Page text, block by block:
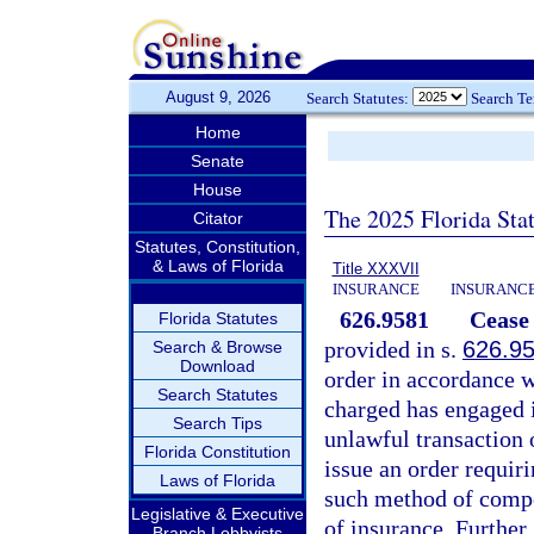
August 9, 2026 Search Statutes: Search
Home
Senate
House
Citator
Statutes, Constitution,
& Laws of Florida
Florida Statutes
Search & Browse
Download
Search Statutes
Search Tips
Florida Constitution
Laws of Florida
Legislative & Executive
The 2025 Florida
Title XXXVII
INSURANCE
626.9581
provided in s.
order in accordance
charged has
unlawful transaction
issue an order
such method of
of insurance.